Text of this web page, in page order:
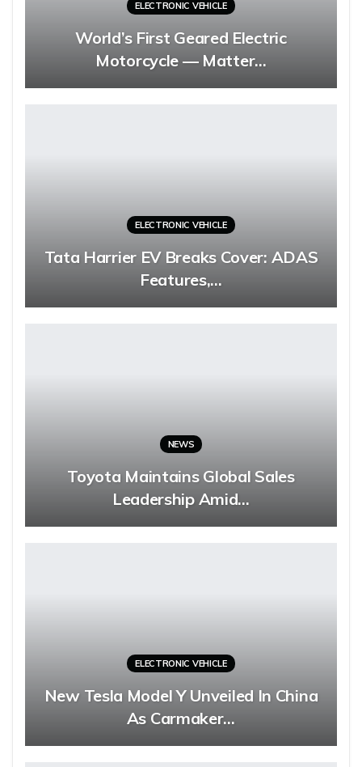
ELECTRONIC VEHICLE
World’s First Geared Electric
Motorcycle — Matter…
ELECTRONIC VEHICLE
Tata Harrier EV Breaks Cover: ADAS
Features,…
NEWS
Toyota Maintains Global Sales
Leadership Amid…
ELECTRONIC VEHICLE
New Tesla Model Y Unveiled In China
As Carmaker…